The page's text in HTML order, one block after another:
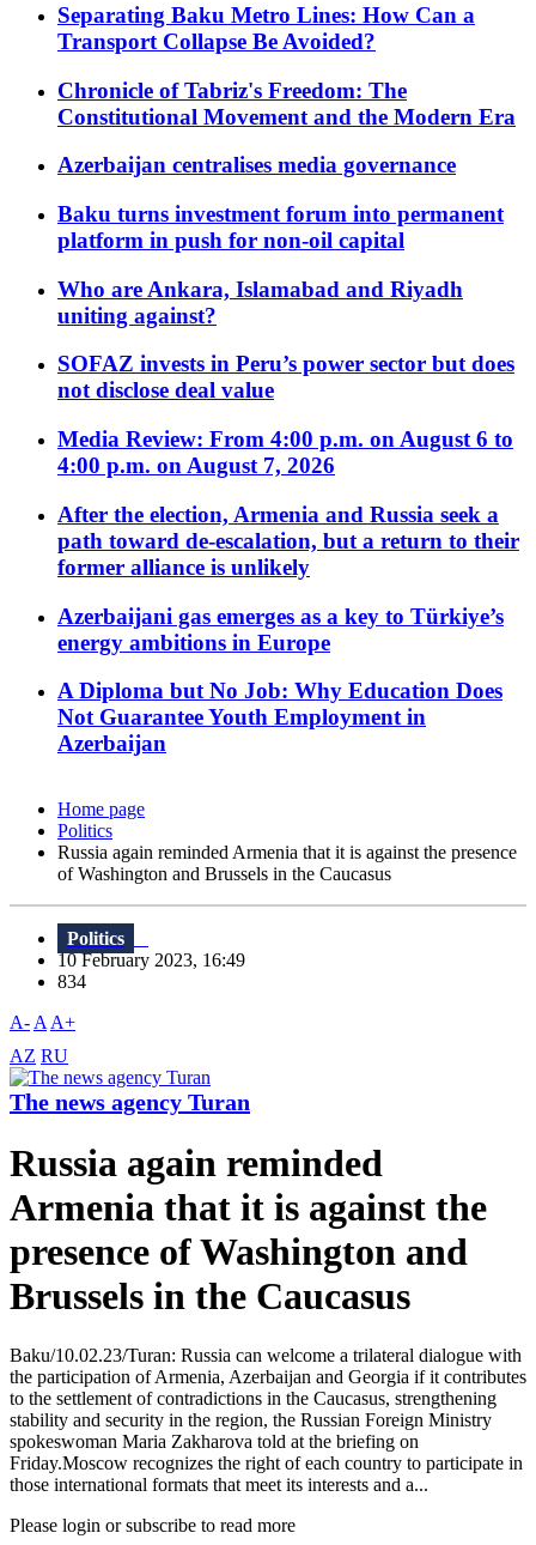
Separating Baku Metro Lines: How Can a
Transport Collapse Be Avoided?
Chronicle of Tabriz's Freedom: The
Constitutional Movement and the Modern Era
Azerbaijan centralises media governance
Baku turns investment forum into permanent
platform in push for non-oil capital
Who are Ankara, Islamabad and Riyadh
uniting against?
SOFAZ invests in Peru’s power sector but does
not disclose deal value
Media Review: From 4:00 p.m. on August 6 to
4:00 p.m. on August 7, 2026
After the election, Armenia and Russia seek a
path toward de-escalation, but a return to their
former alliance is unlikely
Azerbaijani gas emerges as a key to Türkiye’s
energy ambitions in Europe
A Diploma but No Job: Why Education Does
Not Guarantee Youth Employment in
Azerbaijan
Home page
Politics
Russia again reminded Armenia that it is against the presence
of Washington and Brussels in the Caucasus
Politics
10 February 2023, 16:49
834
A- A A+
AZ RU
The news agency Turan
Russia again reminded
Armenia that it is against the
presence of Washington and
Brussels in the Caucasus
Baku/10.02.23/Turan: Russia can welcome a trilateral dialogue with
the participation of Armenia, Azerbaijan and Georgia if it contributes
to the settlement of contradictions in the Caucasus, strengthening
stability and security in the region, the Russian Foreign Ministry
spokeswoman Maria Zakharova told at the briefing on
Friday.Moscow recognizes the right of each country to participate in
those international formats that meet its interests and a...
Please login or subscribe to read more